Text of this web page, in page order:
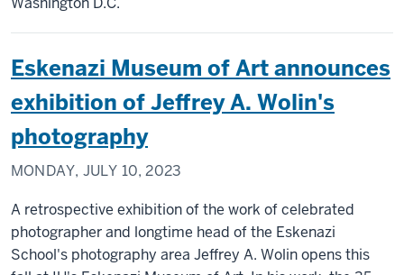
Eskenazi Museum of Art announces
exhibition of Jeffrey A. Wolin's
photography
MONDAY, JULY 10, 2023
A retrospective exhibition of the work of celebrated
photographer and longtime head of the Eskenazi
School's photography area Jeffrey A. Wolin opens this